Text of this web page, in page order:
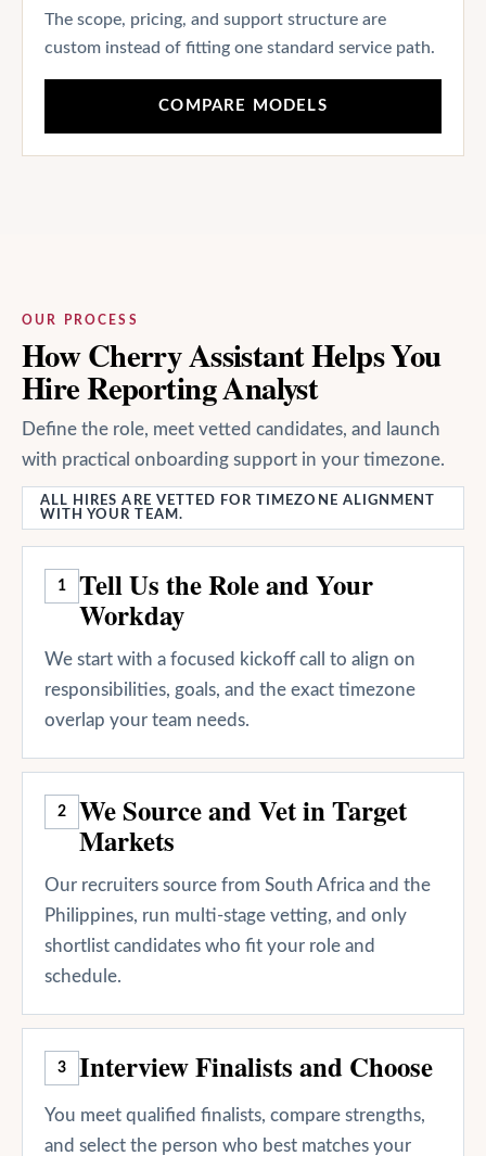
The scope, pricing, and support structure are
custom instead of fitting one standard service path.
COMPARE MODELS
OUR PROCESS
How Cherry Assistant Helps You
Hire Reporting Analyst
Define the role, meet vetted candidates, and launch
with practical onboarding support in your timezone.
ALL HIRES ARE VETTED FOR TIMEZONE ALIGNMENT
WITH YOUR TEAM.
1 Tell Us the Role and Your
Workday
We start with a focused kickoff call to align on
responsibilities, goals, and the exact timezone
overlap your team needs.
2 We Source and Vet in Target
Markets
Our recruiters source from South Africa and the
Philippines, run multi-stage vetting, and only
shortlist candidates who fit your role and
schedule.
3 Interview Finalists and Choose
You meet qualified finalists, compare strengths,
and select the person who best matches your